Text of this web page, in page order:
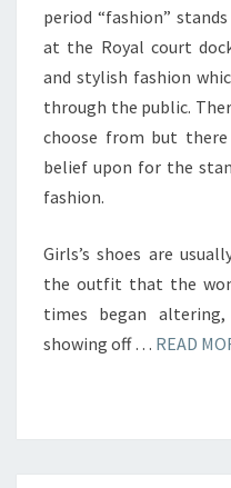
period “fashion”
at the Royal court
and stylish fashion
through the public.
choose from but
belief upon for the
fashion.
Girls’s shoes are
the outfit that the
times began
showing off … READ